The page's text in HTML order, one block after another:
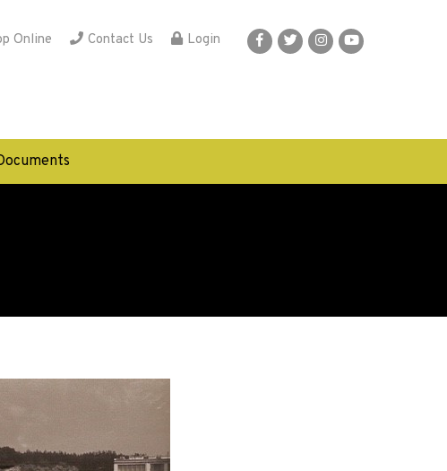
Online Contact Us Login